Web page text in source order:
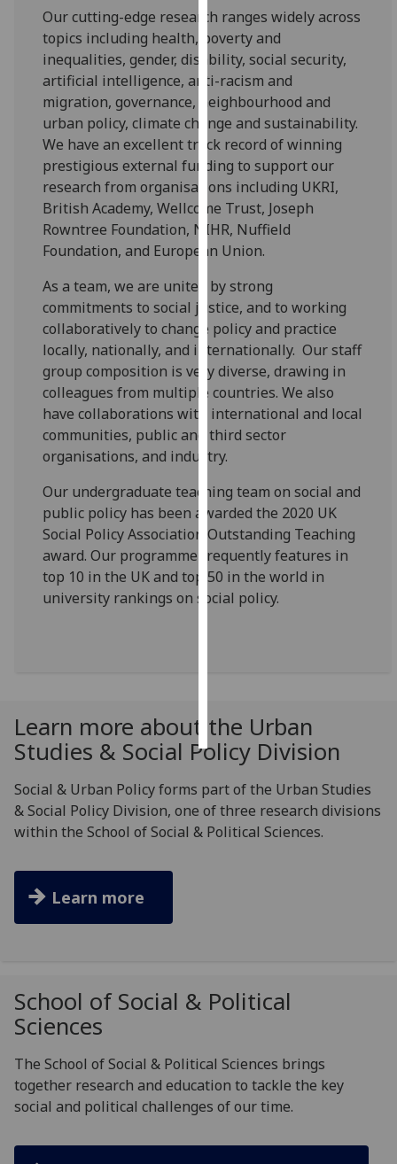
privacy
policy
page.
Analytics
I'm
happy
with
analytics
data
being
recorded
I do not
want
analytics
data
recorded
Personalised
advertising
get
personalised
ads
I do not
want
personalised
Our cutting-edge research ranges widely across
topics including health, poverty and
inequalities, gender, disability, social security,
artificial intelligence, anti-racism and
migration, governance, neighbourhood and
urban policy, climate change and sustainability.
We have an excellent track record of winning
prestigious external funding to support our
research from organisations including UKRI,
British Academy, Wellcome Trust, Joseph
Rowntree Foundation, NIHR, Nuffield
Foundation, and European Union.
As a team, we are united by strong
commitments to social justice, and to working
collaboratively to change policy and practice
locally, nationally, and internationally. Our staff
group composition is very diverse, drawing in
colleagues from multiple countries. We also
have collaborations with international and local
communities, public and third sector
organisations, and industry.
Our undergraduate teaching team on social and
public policy has been awarded the 2020 UK
Social Policy Association Outstanding Teaching
award. Our programme frequently features in
top 10 in the UK and top 50 in the world in
university rankings on social policy.
Learn more about the Urban
Studies & Social Policy Division
Social & Urban Policy forms part of the Urban Studies
& Social Policy Division, one of three research divisions
within the School of Social & Political Sciences.
Learn more
School of Social & Political
Sciences
The School of Social & Political Sciences brings
together research and education to tackle the key
social and political challenges of our time.